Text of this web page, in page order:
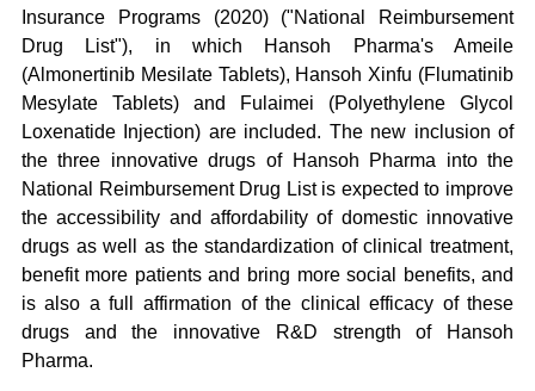
Insurance Programs (2020) ("National Reimbursement
Drug List"), in which Hansoh Pharma's Ameile
(Almonertinib Mesilate Tablets), Hansoh Xinfu (Flumatinib
Mesylate Tablets) and Fulaimei (Polyethylene Glycol
Loxenatide Injection) are included. The new inclusion of
the three innovative drugs of Hansoh Pharma into the
National Reimbursement Drug List is expected to improve
the accessibility and affordability of domestic innovative
drugs as well as the standardization of clinical treatment,
benefit more patients and bring more social benefits, and
is also a full affirmation of the clinical efficacy of these
drugs and the innovative R&D strength of Hansoh
Pharma.